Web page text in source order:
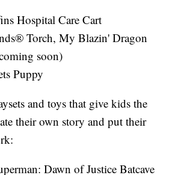
Hospital Care Cart
Torch, My Blazin' Dragon
soon)
Puppy
and toys that give kids the
their own story and put their
Dawn of Justice Batcave